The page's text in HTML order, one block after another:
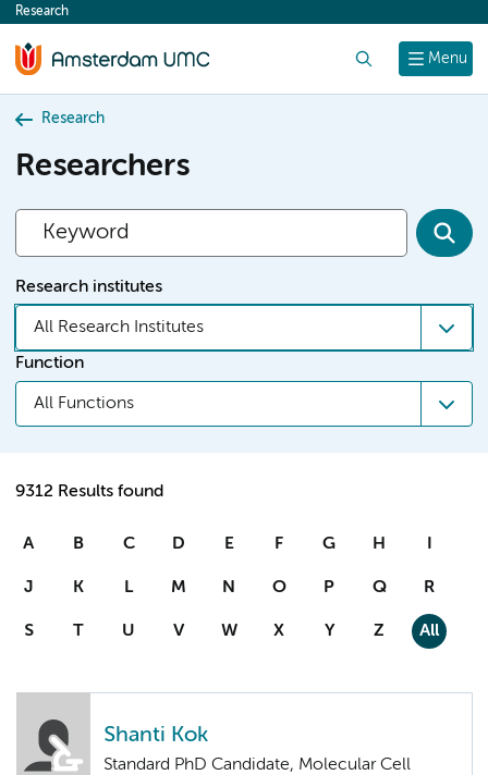
content
Menu
Research
Research
Researchers
Research institutes
All Research Institutes
Function
All Functions
9312 Results found
A B C D E F G H I
J K L M N O P Q R
S T U V W X Y Z All
Shanti Kok
Standard PhD Candidate, Molecular Cell